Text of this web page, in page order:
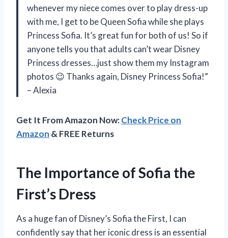
whenever my niece comes over to play dress-up
with me, I get to be Queen Sofia while she plays
Princess Sofia. It’s great fun for both of us! So if
anyone tells you that adults can’t wear Disney
Princess dresses…just show them my Instagram
photos 😉 Thanks again, Disney Princess Sofia!”
– Alexia
Get It From Amazon Now:Check Price on
Amazon & FREE Returns
The Importance of Sofia the
First’s Dress
As a huge fan of Disney’s Sofia the First, I can
confidently say that her iconic dress is an essential